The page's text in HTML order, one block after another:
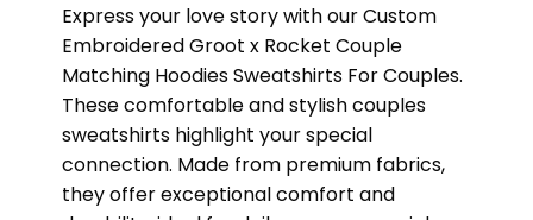
Express your love story with our Custom
Embroidered Groot x Rocket Couple
Matching Hoodies Sweatshirts For Couples.
These comfortable and stylish couples
sweatshirts highlight your special
connection. Made from premium fabrics,
they offer exceptional comfort and